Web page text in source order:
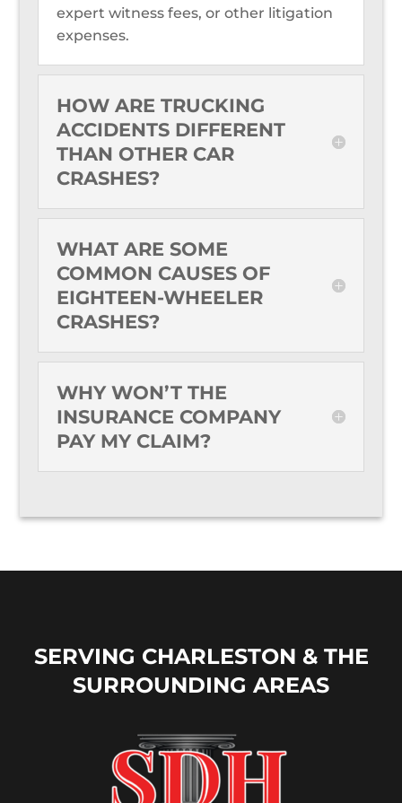
expert witness fees, or other litigation
expenses.
HOW ARE TRUCKING
ACCIDENTS DIFFERENT
THAN OTHER CAR
CRASHES?
WHAT ARE SOME
COMMON CAUSES OF
EIGHTEEN-WHEELER
CRASHES?
WHY WON’T THE
INSURANCE COMPANY
PAY MY CLAIM?
SERVING CHARLESTON & THE
SURROUNDING AREAS